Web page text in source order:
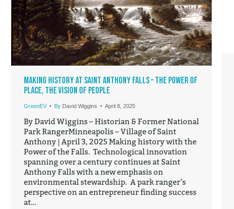
Making History at Saint Anthony Falls – The Power of
Place, the Vision of People
GreenEV By David Wiggins April 8, 2025
By David Wiggins – Historian & Former National
Park RangerMinneapolis – Village of Saint
Anthony | April 3, 2025 Making history with the
Power of the Falls. Technological innovation
spanning over a century continues at Saint
Anthony Falls with a new emphasis on
environmental stewardship. A park ranger’s
perspective on an entrepreneur finding success
at…